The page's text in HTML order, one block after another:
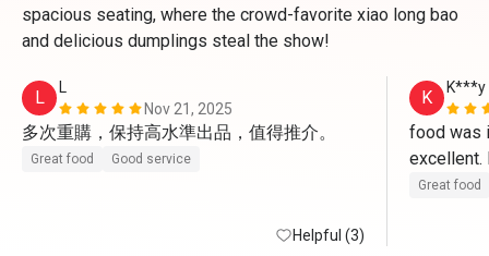
spacious seating, where the crowd-favorite xiao long bao
and delicious dumplings steal the show!
L
L
Nov 21, 2025
多次重購，保持高水準出品，值得推介。
Great food Good service
Helpful (3)
K K***y
food was
excellent.
Great food